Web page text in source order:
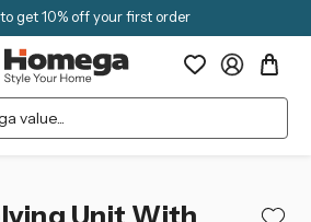
get 10% off your first order